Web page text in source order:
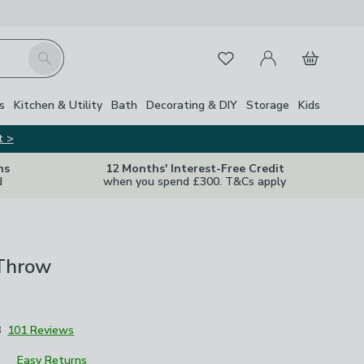
Search FavouritesMy Account
Basket
Kitchen & Utility Bath Decorating & DIY Storage Kids
>
12 Months' Interest-Free Credit
when you spend £300. T&Cs apply
101 Reviews
Easy Returns